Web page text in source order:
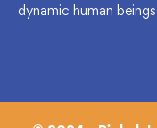
dynamic human